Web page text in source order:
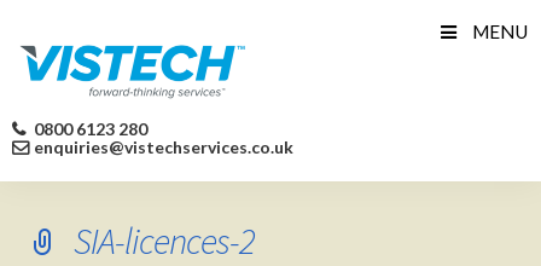
0800 6123 280
enquiries@vistechservices.co.uk
MENU
SIA-licences-2